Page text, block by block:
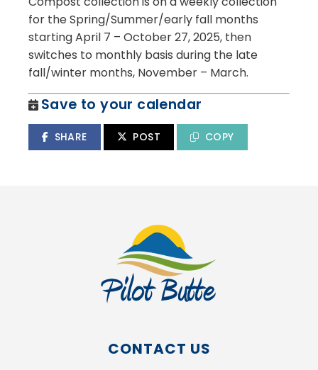
for the Spring/Summer/early fall months
starting April 7 – October 27, 2025, then
switches to monthly basis during the late
fall/winter months, November – March.
Save to your calendar
SHARE POST COPY
CONTACT US